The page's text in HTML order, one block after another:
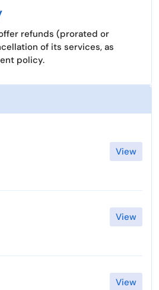
refunds (prorated or
of its services, as
policy.
View
View
View